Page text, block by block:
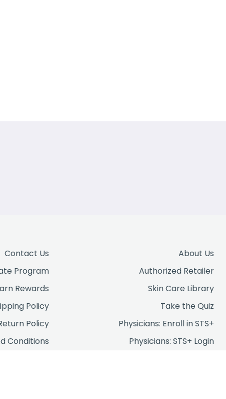
Contact Us
Program
Rewards
Policy
Policy
Conditions
About Us
Authorized Retailer
Skin Care Library
Take the Quiz
Physicians: Enroll in STS+
Physicians: STS+ Login